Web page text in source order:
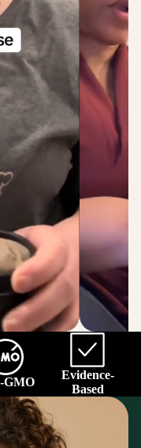
GMO
Evidence-
Based